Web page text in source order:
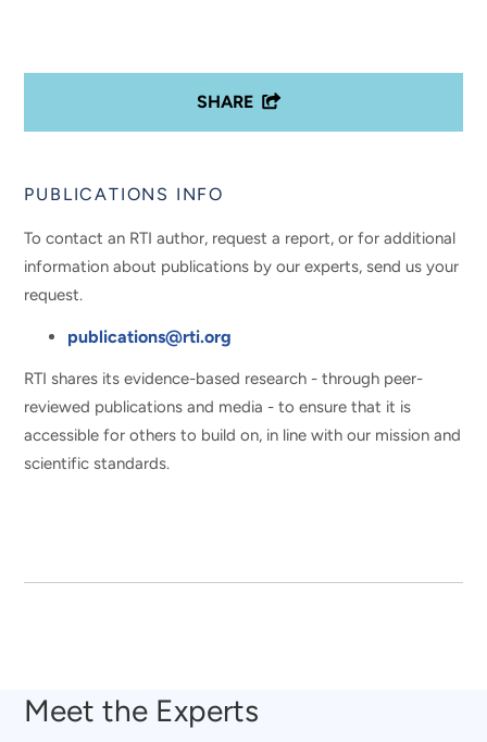
SHARE
PUBLICATIONS INFO
To contact an RTI author, request a report, or for additional
information about publications by our experts, send us your
request.
publications@rti.org
RTI shares its evidence-based research - through peer-
reviewed publications and media - to ensure that it is
accessible for others to build on, in line with our mission and
scientific standards.
Meet the Experts